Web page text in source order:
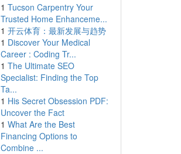
1 Tucson Carpentry Your
Trusted Home Enhanceme...
1 开云体育：最新发展与趋势
1 Discover Your Medical
Career : Coding Tr...
1 The Ultimate SEO
Specialist: Finding the Top
Ta...
1 His Secret Obsession PDF:
Uncover the Fact
1 What Are the Best
Financing Options to
Combine ...